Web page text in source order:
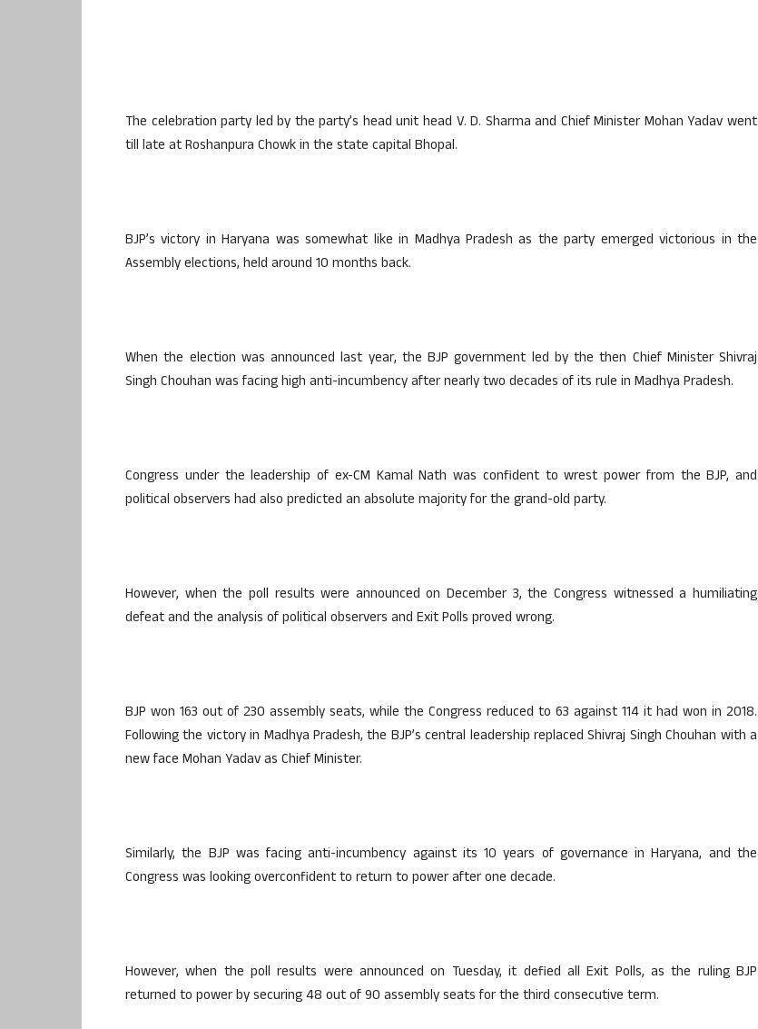
The celebration party led by the party’s head unit head V. D. Sharma and Chief Minister Mohan Yadav went
till late at Roshanpura Chowk in the state capital Bhopal.
BJP’s victory in Haryana was somewhat like in Madhya Pradesh as the party emerged victorious in the
Assembly elections, held around 10 months back.
When the election was announced last year, the BJP government led by the then Chief Minister Shivraj
Singh Chouhan was facing high anti-incumbency after nearly two decades of its rule in Madhya Pradesh.
Congress under the leadership of ex-CM Kamal Nath was confident to wrest power from the BJP, and
political observers had also predicted an absolute majority for the grand-old party.
However, when the poll results were announced on December 3, the Congress witnessed a humiliating
defeat and the analysis of political observers and Exit Polls proved wrong.
BJP won 163 out of 230 assembly seats, while the Congress reduced to 63 against 114 it had won in 2018.
Following the victory in Madhya Pradesh, the BJP’s central leadership replaced Shivraj Singh Chouhan with a
new face Mohan Yadav as Chief Minister.
Similarly, the BJP was facing anti-incumbency against its 10 years of governance in Haryana, and the
Congress was looking overconfident to return to power after one decade.
However, when the poll results were announced on Tuesday, it defied all Exit Polls, as the ruling BJP
returned to power by securing 48 out of 90 assembly seats for the third consecutive term.